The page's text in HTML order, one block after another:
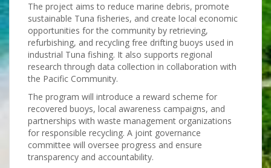
The project aims to reduce marine debris, promote
sustainable Tuna fisheries, and create local economic
opportunities for the community by retrieving,
refurbishing, and recycling free drifting buoys used in
industrial Tuna fishing. It also supports regional
research through data collection in collaboration with
the Pacific Community.
The program will introduce a reward scheme for
recovered buoys, local awareness campaigns, and
partnerships with waste management organizations
for responsible recycling. A joint governance
committee will oversee progress and ensure
transparency and accountability.